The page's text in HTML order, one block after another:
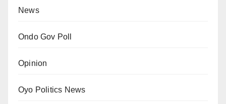
News
Ondo Gov Poll
Opinion
Oyo Politics News